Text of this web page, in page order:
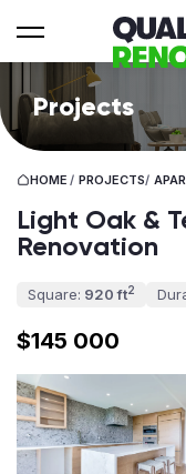
Projects
HOME / PROJECTS/
Light Oak &
Renovation
Square: 920 ft2
$145 000